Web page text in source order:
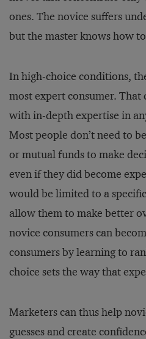
ones. The novice suffers
but the master knows how
In high-choice conditions,
most expert consumer. That
with in-depth expertise in
Most people don’t need to
or mutual funds to make
even if they did become
would be limited to a
allow them to make better
novice consumers can
consumers by learning to
choice sets the way that
Marketers can thus help
guesses and create